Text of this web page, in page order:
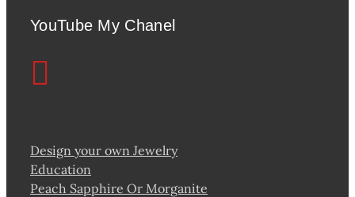
YouTube My Chanel
Design your own Jewelry
Education
Peach Sapphire Or Morganite